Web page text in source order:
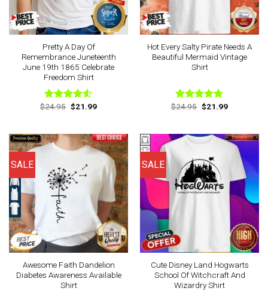
Pretty A Day Of
Remembrance Juneteenth
June 19th 1865 Celebrate
Freedom Shirt
Rated
$24.95 Original
price
$21.99Current
Hot Every Salty Pirate Needs A
Beautiful Mermaid Vintage
Shirt
Rated4.75
$24.95 Original
price
$21.99Current
SALE
Awesome Faith Dandelion
Diabetes Awareness Available
Shirt
SALE
Cute Disney Land Hogwarts
School Of Witchcraft And
Wizardry Shirt